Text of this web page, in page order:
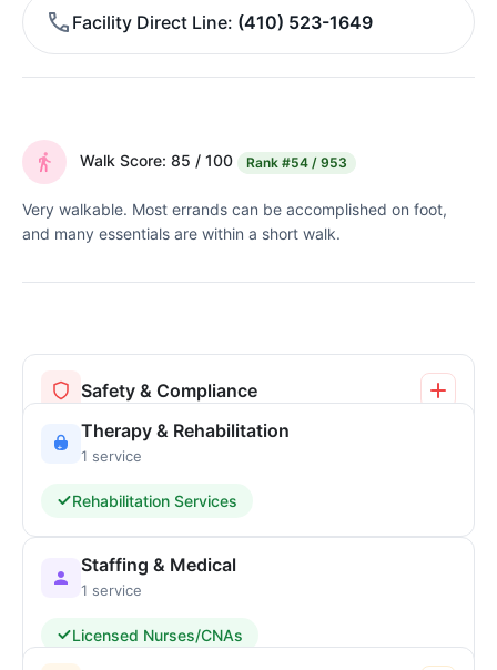
Facility Direct Line (410) 523-1649
Walk Score: 85 / 100 Rank #54 / 953
Very walkable. Most errands can be accomplished on foot,
and many essentials are within a short walk.
Safety & Compliance
Therapy & Rehabilitation
1 service
Rehabilitation Services
Staffing & Medical
1 service
Licensed Nurses/CNAs